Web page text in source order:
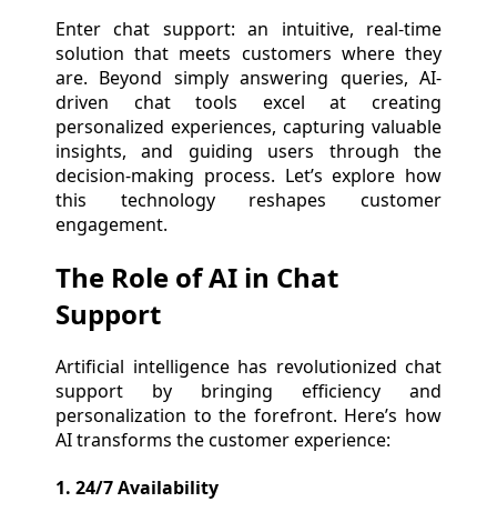
Enter chat support: an intuitive, real-time
solution that meets customers where they
are. Beyond simply answering queries, AI-
driven chat tools excel at creating
personalized experiences, capturing valuable
insights, and guiding users through the
decision-making process. Let’s explore how
this technology reshapes customer
engagement.
The Role of AI in Chat
Support
Artificial intelligence has revolutionized chat
support by bringing efficiency and
personalization to the forefront. Here’s how
AI transforms the customer experience:
1. 24/7 Availability